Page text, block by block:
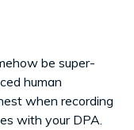
be super-
human
when recording
with your DPA.